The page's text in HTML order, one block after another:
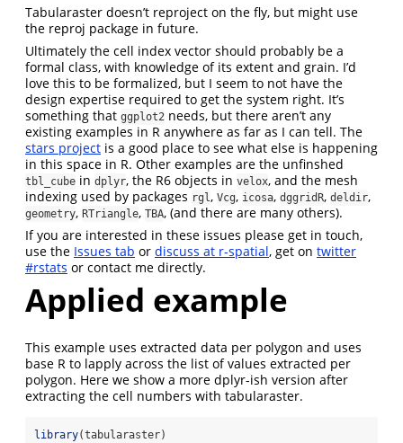
Tabularaster doesn’t reproject on the fly, but might use
the reproj package in future.
Ultimately the cell index vector should probably be a
formal class, with knowledge of its extent and grain. I’d
love this to be formalized, but I seem to not have the
design expertise required to get the system right. It’s
something that ggplot2 needs, but there aren’t any
existing examples in R anywhere as far as I can tell. The
stars project is a good place to see what else is happening
in this space in R. Other examples are the unfinshed
tbl_cube in dplyr, the R6 objects in velox, and the mesh
indexing used by packages rgl, Vcg, icosa, dggridR, deldir,
geometry, RTriangle, TBA, (and there are many others).
If you are interested in these issues please get in touch,
use the Issues tab or discuss at r-spatial, get on twitter
#rstats or contact me directly.
Applied example
This example uses extracted data per polygon and uses
base R to lapply across the list of values extracted per
polygon. Here we show a more dplyr-ish version after
extracting the cell numbers with tabularaster.
library(tabularaster)